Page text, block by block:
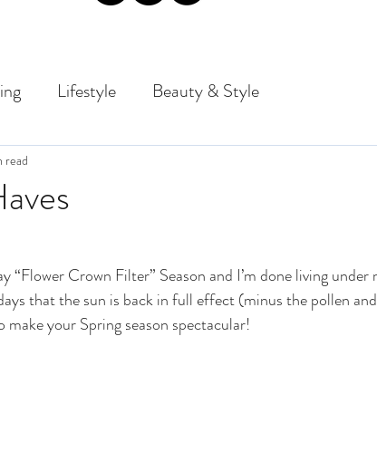
Lifestyle Beauty & Style
read
“Flower Crown Filter” Season and I’m done living under
that the sun is back in full effect (minus the pollen
your Spring season spectacular!